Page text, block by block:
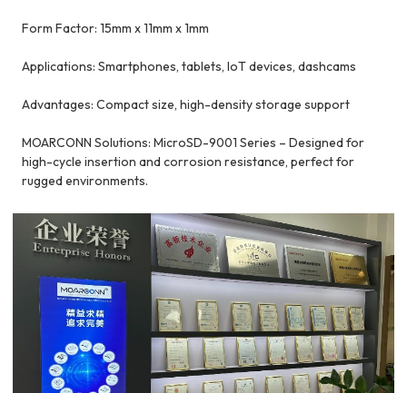
Form Factor: 15mm x 11mm x 1mm
Applications: Smartphones, tablets, IoT devices, dashcams
Advantages: Compact size, high-density storage support
MOARCONN Solutions: MicroSD-9001 Series – Designed for
high-cycle insertion and corrosion resistance, perfect for
rugged environments.